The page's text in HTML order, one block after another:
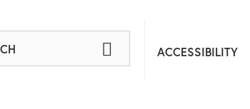
ACCESSIBILITY